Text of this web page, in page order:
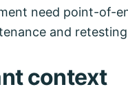
need point-of-
and
context